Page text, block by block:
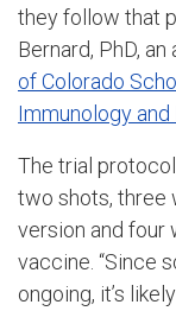
they follow that
Bernard, PhD,
of Colorado
Immunology
The trial
two shots, three
version and four
vaccine. “Since
ongoing, it’s